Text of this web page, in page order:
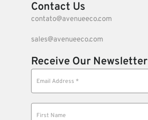
Contact Us
contato@avenueeco.com
sales@avenueeco.com
Receive Our Newsletter